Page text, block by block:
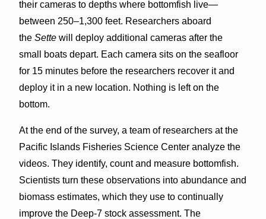
their cameras to depths where bottomfish live—
between 250–1,300 feet. Researchers aboard
the Sette will deploy additional cameras after the
small boats depart. Each camera sits on the seafloor
for 15 minutes before the researchers recover it and
deploy it in a new location. Nothing is left on the
bottom.
At the end of the survey, a team of researchers at the
Pacific Islands Fisheries Science Center analyze the
videos. They identify, count and measure bottomfish.
Scientists turn these observations into abundance and
biomass estimates, which they use to continually
improve the Deep-7 stock assessment. The